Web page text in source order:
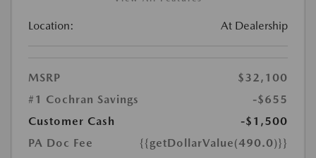
Location: At Dealership
MSRP
$32,100
#1 Cochran Savings
-$655
Customer Cash
-$1,500
PA Doc Fee
{{getDollarValue(490.0)}}